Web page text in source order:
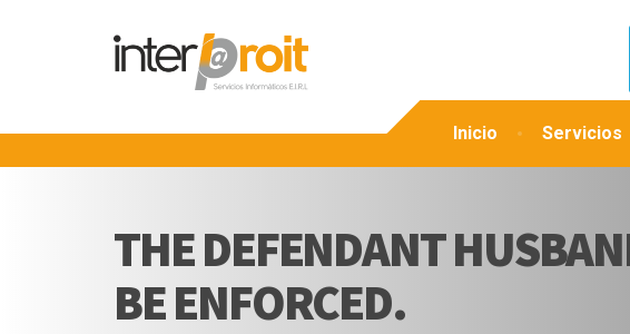
Inicio Servicios
THE DEFENDANT
BE ENFORCED.